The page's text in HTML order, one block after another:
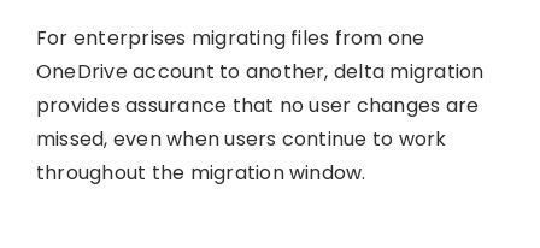
For enterprises migrating files from one
OneDrive account to another, delta migration
provides assurance that no user changes are
missed, even when users continue to work
throughout the migration window.